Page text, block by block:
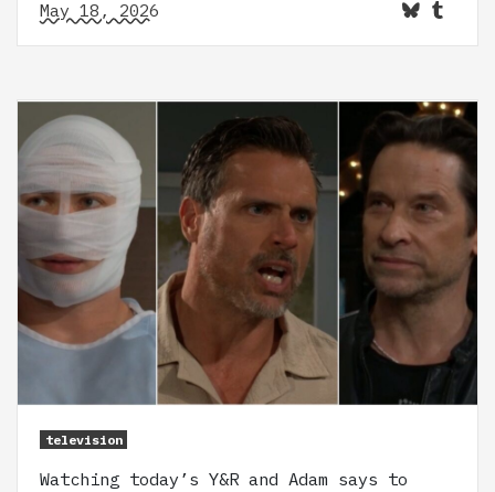
May 18, 2026
television
Watching today’s Y&R and Adam says to